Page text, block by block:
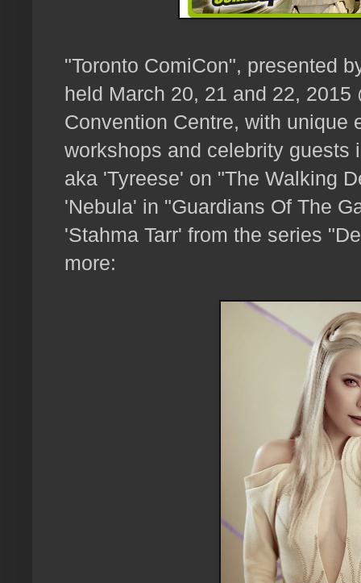
"Toronto ComiCon", presented
held March 20, 21 and 22, 2015
Convention Centre, with unique
workshops and celebrity guests
aka 'Tyreese' on "The Walking
'Nebula' in "Guardians Of The
'Stahma Tarr' from the series
more: